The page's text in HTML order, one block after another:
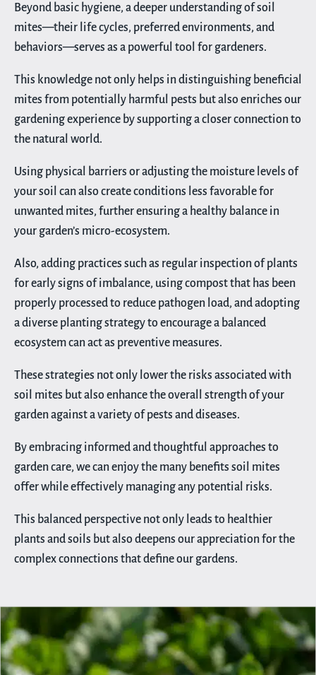
Beyond basic hygiene, a deeper understanding of soil
mites—their life cycles, preferred environments, and
behaviors—serves as a powerful tool for gardeners.
This knowledge not only helps in distinguishing beneficial
mites from potentially harmful pests but also enriches our
gardening experience by supporting a closer connection to
the natural world.
Using physical barriers or adjusting the moisture levels of
your soil can also create conditions less favorable for
unwanted mites, further ensuring a healthy balance in
your garden’s micro-ecosystem.
Also, adding practices such as regular inspection of plants
for early signs of imbalance, using compost that has been
properly processed to reduce pathogen load, and adopting
a diverse planting strategy to encourage a balanced
ecosystem can act as preventive measures.
These strategies not only lower the risks associated with
soil mites but also enhance the overall strength of your
garden against a variety of pests and diseases.
By embracing informed and thoughtful approaches to
garden care, we can enjoy the many benefits soil mites
offer while effectively managing any potential risks.
This balanced perspective not only leads to healthier
plants and soils but also deepens our appreciation for the
complex connections that define our gardens.